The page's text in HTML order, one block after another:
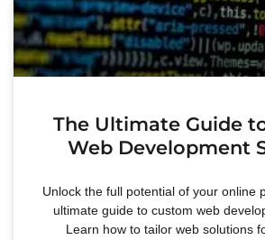
The Ultimate Guide
Web Development
Unlock the full potential of your online
ultimate guide to custom web
Learn how to tailor web solutions